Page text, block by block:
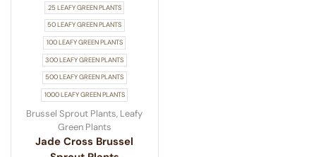
25 LEAFY GREEN PLANTS
50 LEAFY GREEN PLANTS
100 LEAFY GREEN PLANTS
300 LEAFY GREEN PLANTS
500 LEAFY GREEN PLANTS
1000 LEAFY GREEN PLANTS
Brussel Sprout Plants, Leafy
Green Plants
Jade Cross Brussel